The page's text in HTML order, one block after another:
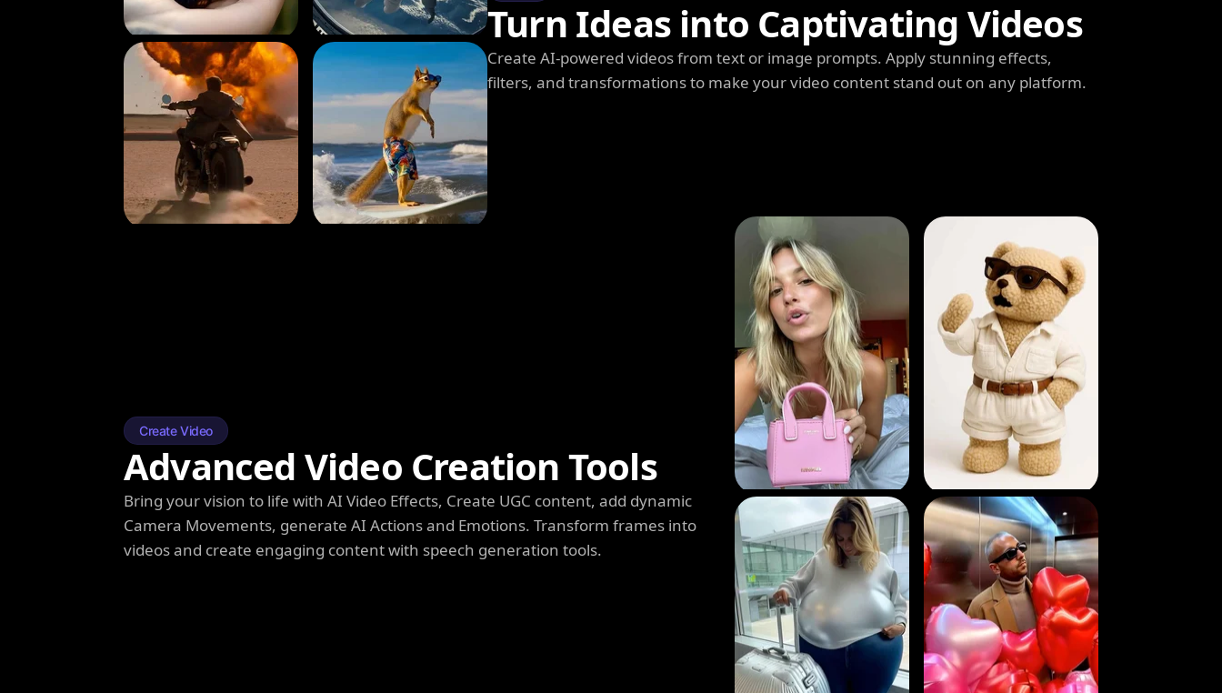
Turn Ideas into Captivating Videos
Create AI-powered videos from text or image prompts. Apply stunning effects,
filters, and transformations to make your video content stand out on any platform.
Create Video
Advanced Video Creation Tools
Bring your vision to life with AI Video Effects, Create UGC content, add dynamic
Camera Movements, generate AI Actions and Emotions. Transform frames into
videos and create engaging content with speech generation tools.